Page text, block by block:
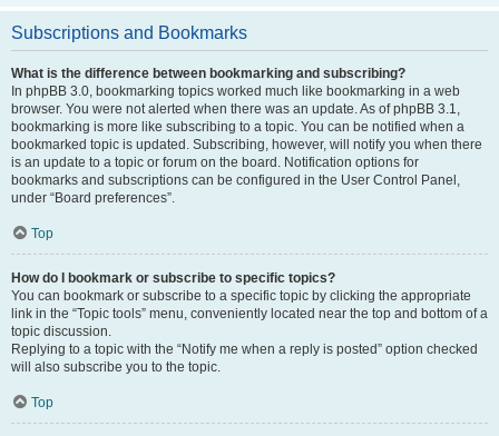
Subscriptions and Bookmarks
What is the difference between bookmarking and subscribing?
In phpBB 3.0, bookmarking topics worked much like bookmarking in a web
browser. You were not alerted when there was an update. As of phpBB 3.1,
bookmarking is more like subscribing to a topic. You can be notified when a
bookmarked topic is updated. Subscribing, however, will notify you when there
is an update to a topic or forum on the board. Notification options for
bookmarks and subscriptions can be configured in the User Control Panel,
under “Board preferences”.
Top
How do I bookmark or subscribe to specific topics?
You can bookmark or subscribe to a specific topic by clicking the appropriate
link in the “Topic tools” menu, conveniently located near the top and bottom of a
topic discussion.
Replying to a topic with the “Notify me when a reply is posted” option checked
will also subscribe you to the topic.
Top